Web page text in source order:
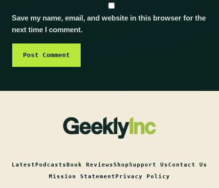
Save my name, email, and website in this browser for the
next time I comment.
Latest Podcasts Book ReviewsShopSupport UsContact Us
Mission Statement Privacy Policy